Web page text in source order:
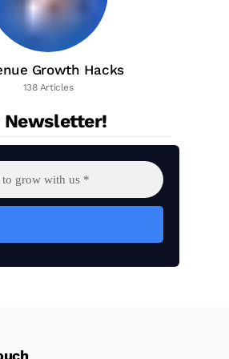
Growth Hacks
138 Articles
Newsletter!